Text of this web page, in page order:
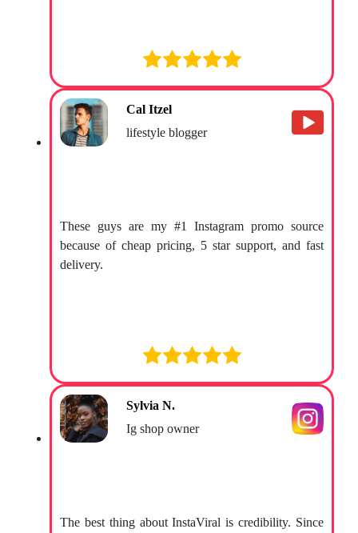
Cal Itzel
lifestyle blogger
These guys are my #1 Instagram promo source
because of cheap pricing, 5 star support, and fast
delivery.
Sylvia N.
Ig shop owner
The best thing about InstaViral is credibility. Since